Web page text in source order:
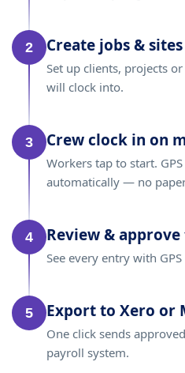
2 Create jobs & sites
Set up clients, projects
will clock into.
3 Crew clock in on
Workers tap to start.
automatically — no
4 Review &
See every entry with
5 Export to Xero or
One click sends
payroll system.